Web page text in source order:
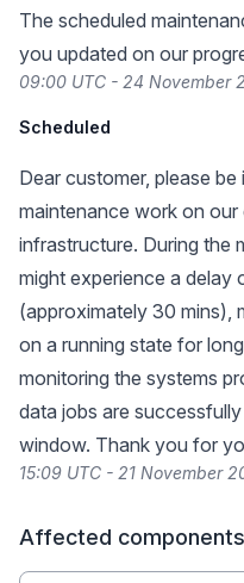
The scheduled
you updated on our
09:00 UTC - 24 November
Scheduled
Dear customer, please
maintenance work on our
infrastructure. During the
might experience a delay
(approximately 30 mins),
on a running state for
monitoring the systems
data jobs are
window. Thank you for
15:09 UTC - 21 November
Affected components